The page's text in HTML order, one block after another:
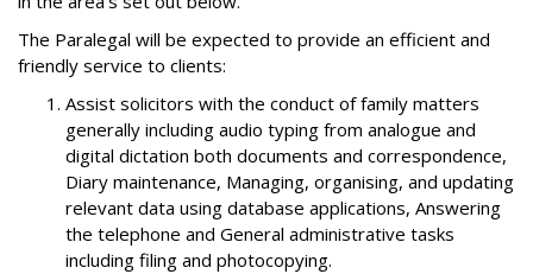
The Paralegal will be expected to provide an efficient and
friendly service to clients:
Assist solicitors with the conduct of family matters
generally including audio typing from analogue and
digital dictation both documents and correspondence,
Diary maintenance, Managing, organising, and updating
relevant data using database applications, Answering
the telephone and General administrative tasks
including filing and photocopying.